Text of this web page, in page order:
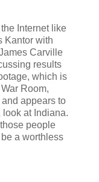
Internet like
Kantor with
Carville
results
which is
Room,
appears to
look at Indiana.
people
a worthless